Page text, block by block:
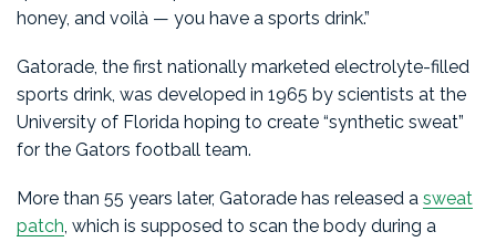
honey, and voilà — you have a sports drink.”
Gatorade, the first nationally marketed electrolyte-filled
sports drink, was developed in 1965 by scientists at the
University of Florida hoping to create “synthetic sweat”
for the Gators football team.
More than 55 years later, Gatorade has released a sweat
patch, which is supposed to scan the body during a